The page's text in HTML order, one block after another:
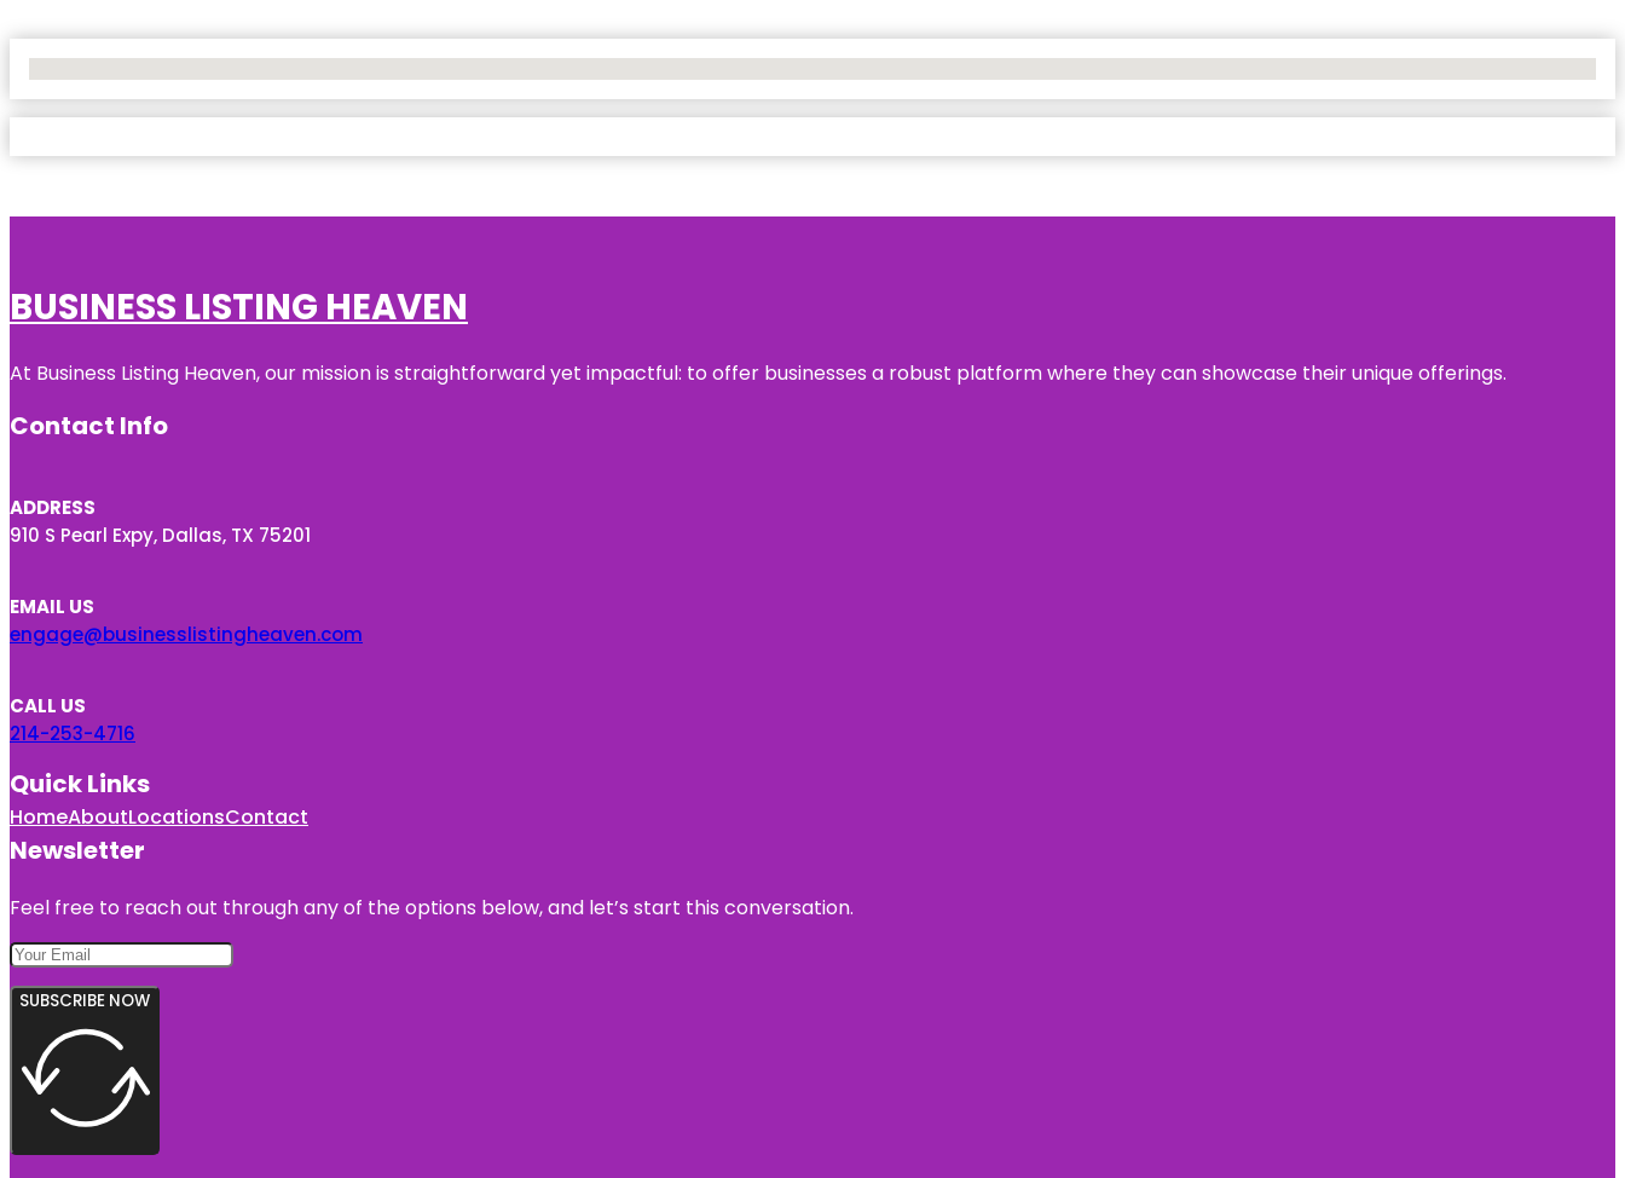
BUSINESS LISTING HEAVEN
At Business Listing Heaven, our mission is straightforward yet impactful: to offer businesses a robust platform where they can showcase their unique offerings.
Contact Info
ADDRESS
910 S Pearl Expy, Dallas, TX 75201
EMAIL US
engage@businesslistingheaven.com
CALL US
214-253-4716
Quick Links
HomeAboutLocationsContact
Newsletter
Feel free to reach out through any of the options below, and let’s start this conversation.
SUBSCRIBE NOW